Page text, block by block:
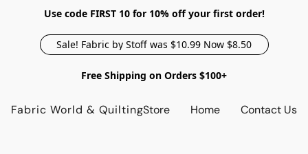
Use code FIRST 10 for 10% off your first order!
Sale! Fabric by Stoff was $10.99 Now $8.50
Free Shipping on Orders $100+
Fabric World & QuiltingStore Home Contact Us